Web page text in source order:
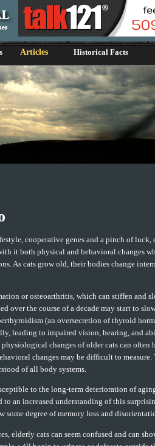
Articles Historical Facts
cooperative genes and a pinch of luck,
it both physical and behavioral changes
As cats grow old, their bodies change
or osteoarthritis, which can stiffen and
over the course of a decade may start to
(an oversecretion of thyroid
leading to impaired vision, hearing, and
changes of older cats can often
changes may be difficult to
of all body systems.
to the long-term deterioration of
to an increased understanding of this
some degree of memory loss and
elderly cats can seem confused and can